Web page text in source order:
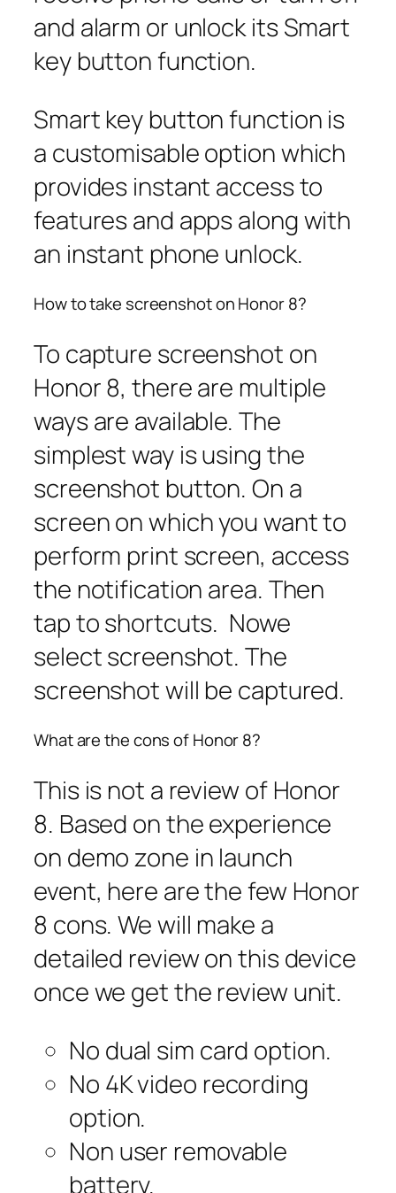
and alarm or unlock its Smart
key button function.
Smart key button function is
a customisable option which
provides instant access to
features and apps along with
an instant phone unlock.
How to take screenshot on Honor 8?
To capture screenshot on
Honor 8, there are multiple
ways are available. The
simplest way is using the
screenshot button. On a
screen on which you want to
perform print screen, access
the notification area. Then
tap to shortcuts. Nowe
select screenshot. The
screenshot will be captured.
What are the cons of Honor 8?
This is not a review of Honor
8. Based on the experience
on demo zone in launch
event, here are the few Honor
8 cons. We will make a
detailed review on this device
once we get the review unit.
No dual sim card option.
No 4K video recording
option.
Non user removable
battery.